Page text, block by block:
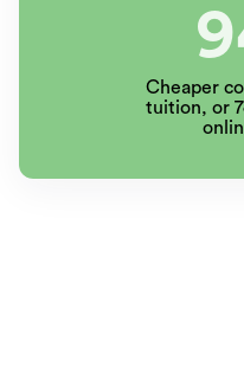
Cheaper
tuition, or